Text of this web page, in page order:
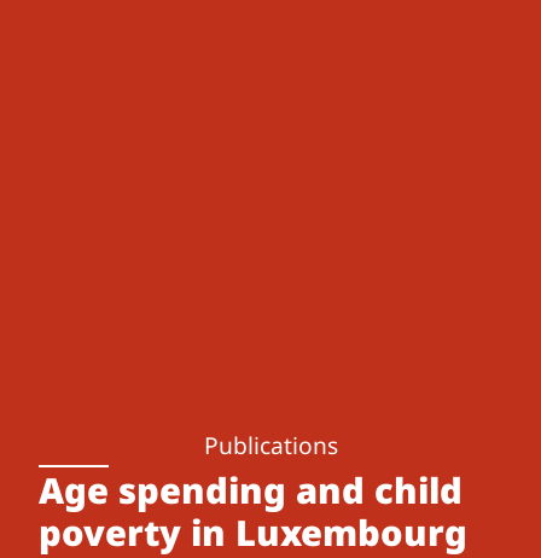
Publications
Age spending and child
poverty in Luxembourg